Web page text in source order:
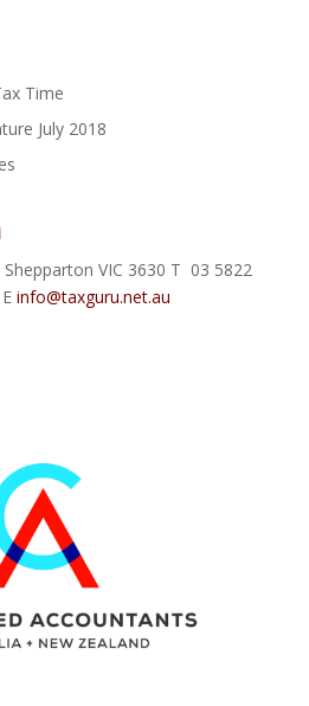
Time
July 2018
VIC 3630 T 03 5822
info@taxguru.net.au